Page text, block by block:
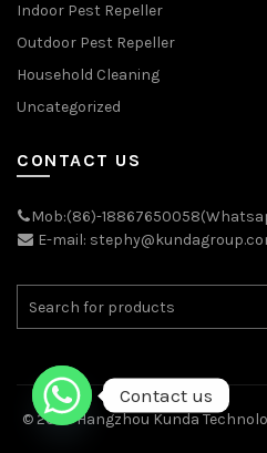
Indoor Pest Repeller
Outdoor Pest Repeller
Household Cleaning
Uncategorized
CONTACT US
Mob:(86)-
E-mail:
© 2026Hangzhou Kunda
Contact us